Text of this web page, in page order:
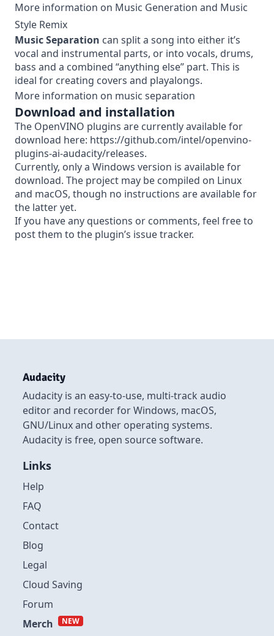
More information on Music Generation and Music
Style Remix
Music Separation can split a song into either it’s
vocal and instrumental parts, or into vocals, drums,
bass and a combined “anything else” part. This is
ideal for creating covers and playalongs.
More information on music separation
Download and installation
The OpenVINO plugins are currently available for
download here: https://github.com/intel/openvino-
plugins-ai-audacity/releases.
Currently, only a Windows version is available for
download. The project may be compiled on Linux
and macOS, though no instructions are available for
the latter yet.
If you have any questions or comments, feel free to
post them to the plugin’s issue tracker.
Audacity
Audacity is an easy-to-use, multi-track audio
editor and recorder for Windows, macOS,
GNU/Linux and other operating systems.
Audacity is free, open source software.
Links
Help
FAQ
Contact
Blog
Legal
Cloud Saving
Forum
Merch
NEW